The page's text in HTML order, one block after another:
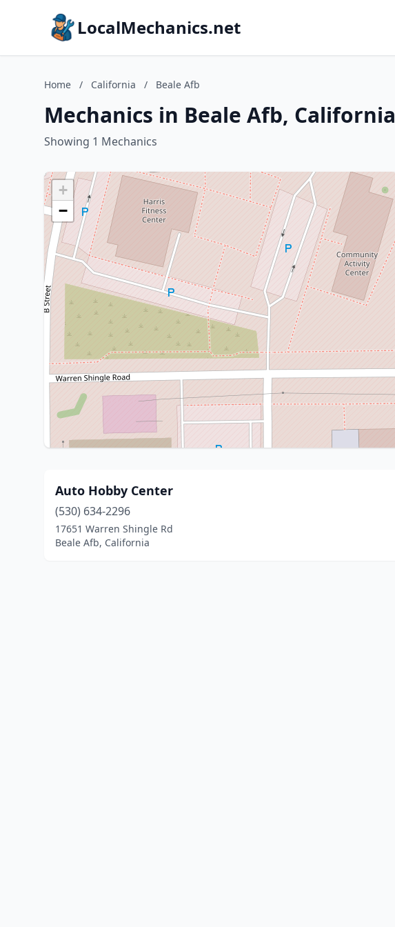
LocalMechanics.net
Home / California / Beale Afb
Mechanics in Beale Afb, California
Showing 1 Mechanics
+
−
Auto Hobby Center
(530) 634-2296
17651 Warren Shingle Rd
Beale Afb, California